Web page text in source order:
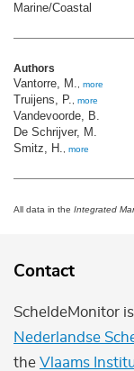
Marine/Coastal
Authors
Vantorre, M., more
Truijens, P., more
Vandevoorde, B.
De Schrijver, M.
Smitz, H., more
All data in the Integrated
Contact
ScheldeMonitor
Nederlandse
the Vlaams